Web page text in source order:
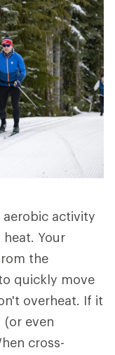
activity
Your
the
quickly move
overheat. If it
even
cross-